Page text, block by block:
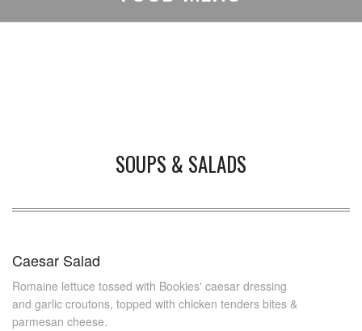
SOUPS & SALADS
Caesar Salad
Romaine lettuce tossed with Bookies' caesar dressing
and garlic croutons, topped with chicken tenders bites &
parmesan cheese.